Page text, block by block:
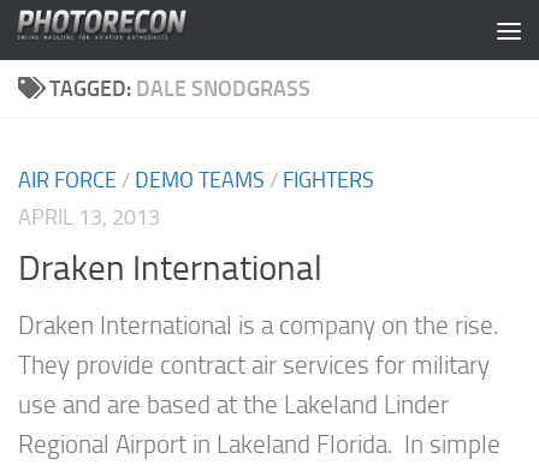
Skip to content
TAGGED: DALE SNODGRASS
AIR FORCE / DEMO TEAMS / FIGHTERS
APRIL 13, 2013
Draken International
Draken International is a company on the rise.
They provide contract air services for military
use and are based at the Lakeland Linder
Regional Airport in Lakeland Florida. In simple